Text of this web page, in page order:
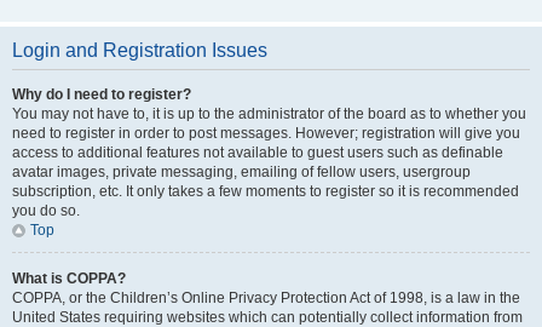
Login and Registration Issues
Why do I need to register?
You may not have to, it is up to the administrator of the board as to whether you
need to register in order to post messages. However; registration will give you
access to additional features not available to guest users such as definable
avatar images, private messaging, emailing of fellow users, usergroup
subscription, etc. It only takes a few moments to register so it is recommended
you do so.
Top
What is COPPA?
COPPA, or the Children’s Online Privacy Protection Act of 1998, is a law in the
United States requiring websites which can potentially collect information from